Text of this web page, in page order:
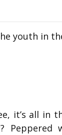
youth in
it’s all in